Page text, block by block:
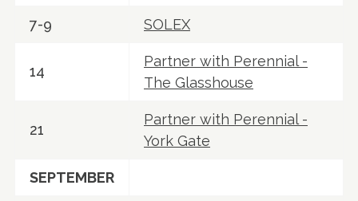
7-9 SOLEX
14
Partner with Perennial -
The Glasshouse
21
Partner with Perennial -
York Gate
SEPTEMBER